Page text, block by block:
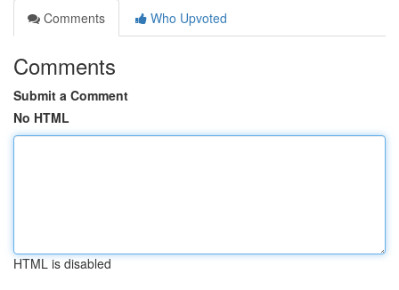
Comments
Who Upvoted
Comments
Submit a Comment
No HTML
HTML is disabled